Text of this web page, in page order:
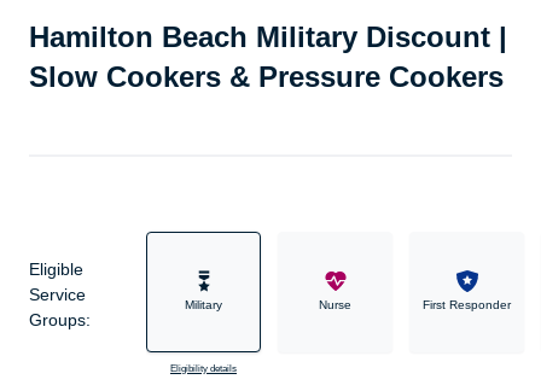
Hamilton Beach Military Discount |
Slow Cookers & Pressure Cookers
Eligible
Service
Groups:
Military
Eligibility details
Nurse First Responder